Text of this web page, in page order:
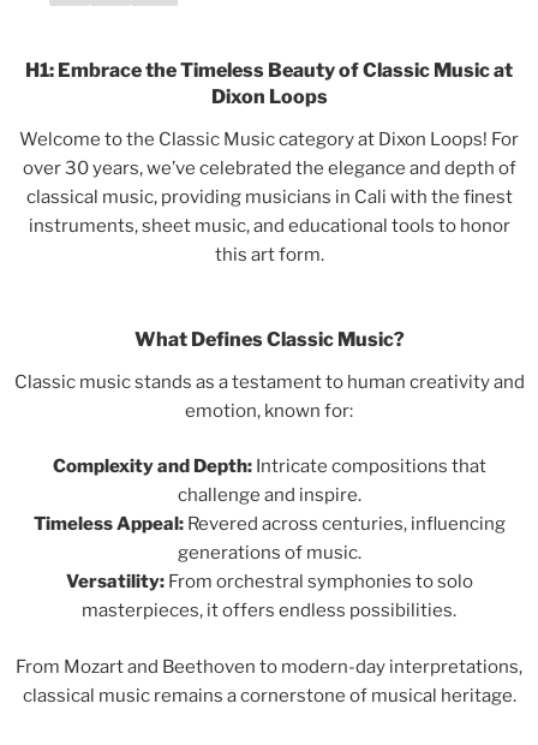
H1: Embrace the Timeless Beauty of Classic Music at
Dixon Loops
Welcome to the Classic Music category at Dixon Loops! For
over 30 years, we’ve celebrated the elegance and depth of
classical music, providing musicians in Cali with the finest
instruments, sheet music, and educational tools to honor
this art form.
What Defines Classic Music?
Classic music stands as a testament to human creativity and
emotion, known for:
Complexity and Depth:Intricate compositions that
challenge and inspire.
Timeless Appeal:Revered across centuries, influencing
generations of music.
Versatility:From orchestral symphonies to solo
masterpieces, it offers endless possibilities.
From Mozart and Beethoven to modern-day interpretations,
classical music remains a cornerstone of musical heritage.